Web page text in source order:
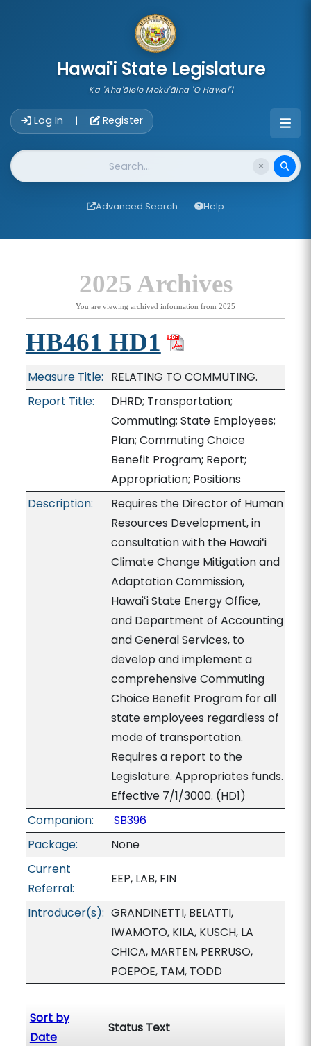
Hawai'i State Legislature
Ka 'Aha'ōlelo Moku'āina 'O Hawai'i
Log In | Register
Website Search
Advanced Search Help
2025 Archives
You are viewing archived information from 2025
HB461 HD1
Measure Title: RELATING TO COMMUTING.
Report Title:
DHRD; Transportation;
Commuting; State Employees;
Plan; Commuting Choice
Benefit Program; Report;
Appropriation; Positions
Description:
Requires the Director of Human
Resources Development, in
consultation with the Hawaiʻi
Climate Change Mitigation and
Adaptation Commission,
Hawaiʻi State Energy Office,
and Department of Accounting
and General Services, to
develop and implement a
comprehensive Commuting
Choice Benefit Program for all
state employees regardless of
mode of transportation.
Requires a report to the
Legislature. Appropriates funds.
Effective 7/1/3000. (HD1)
Companion:
SB396
Package:
None
Current
Referral:
EEP, LAB, FIN
Introducer(s): GRANDINETTI, BELATTI,
IWAMOTO, KILA, KUSCH, LA
CHICA, MARTEN, PERRUSO,
POEPOE, TAM, TODD
Sort by
Date
Status Text